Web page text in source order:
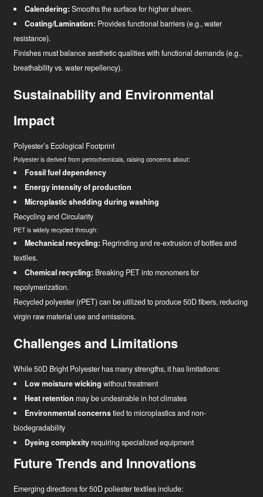
Calendering: Smooths the surface for higher sheen.
Coating/Lamination: Provides functional barriers (e.g., water
resistance).
Finishes must balance aesthetic qualities with functional demands (e.g.,
breathability vs. water repellency).
Sustainability and Environmental
Impact
Polyester’s Ecological Footprint
Polyester is derived from petrochemicals, raising concerns about:
Fossil fuel dependency
Energy intensity of production
Microplastic shedding during washing
Recycling and Circularity
PET is widely recycled through:
Mechanical recycling: Regrinding and re-extrusion of bottles and
textiles.
Chemical recycling: Breaking PET into monomers for
repolymerization.
Recycled polyester (rPET) can be utilized to produce 50D fibers, reducing
virgin raw material use and emissions.
Challenges and Limitations
While 50D Bright Polyester has many strengths, it has limitations:
Low moisture wicking without treatment
Heat retention may be undesirable in hot climates
Environmental concernstied to microplastics and non-
biodegradability
Dyeing complexityrequiring specialized equipment
Future Trends and Innovations
Emerging directions for 50D poliester textiles include: